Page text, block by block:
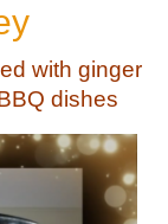
with ginger
dishes